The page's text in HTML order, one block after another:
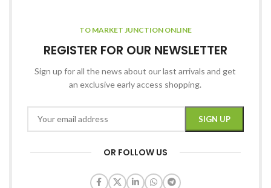
TO MARKET JUNCTION ONLINE
REGISTER FOR OUR NEWSLETTER
Sign up for all the news about our last arrivals and get
an exclusive early access shopping.
OR FOLLOW US